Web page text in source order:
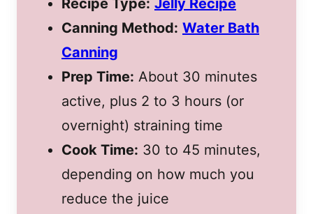
Recipe Type: Jelly Recipe
Canning Method: Water Bath
Canning
Prep Time: About 30 minutes
active, plus 2 to 3 hours (or
overnight) straining time
Cook Time: 30 to 45 minutes,
depending on how much you
reduce the juice